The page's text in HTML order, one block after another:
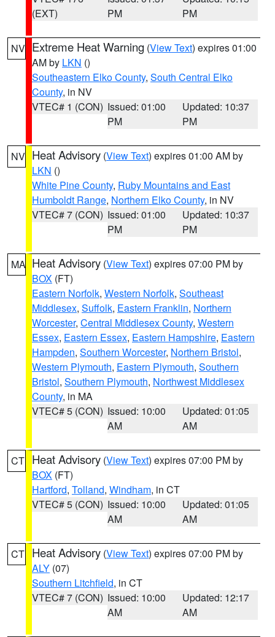
(EXT)
PM
PM
NV Extreme Heat Warning (View Text) expires 01:00
AM by LKN ()
Southeastern Elko County, South Central Elko
County, in NV
VTEC# 1 (CON) Issued: 01:00
PM
Updated: 10:37
PM
NV Heat Advisory (View Text) expires 01:00 AM by
LKN ()
White Pine County, Ruby Mountains and East
Humboldt Range, Northern Elko County, in NV
VTEC# 7 (CON) Issued: 01:00
PM
Updated: 10:37
PM
MA Heat Advisory (View Text) expires 07:00 PM by
BOX (FT)
Eastern Norfolk, Western Norfolk, Southeast
Middlesex, Suffolk, Eastern Franklin, Northern
Worcester, Central Middlesex County, Western
Essex, Eastern Essex, Eastern Hampshire, Eastern
Hampden, Southern Worcester, Northern Bristol,
Western Plymouth, Eastern Plymouth, Southern
Bristol, Southern Plymouth, Northwest Middlesex
County, in MA
VTEC# 5 (CON) Issued: 10:00
AM
Updated: 01:05
AM
CT Heat Advisory (View Text) expires 07:00 PM by
BOX (FT)
Hartford, Tolland, Windham, in CT
VTEC# 5 (CON) Issued: 10:00
AM
Updated: 01:05
AM
CT Heat Advisory (View Text) expires 07:00 PM by
ALY (07)
Southern Litchfield, in CT
VTEC# 7 (CON) Issued: 10:00
AM
Updated: 12:17
AM